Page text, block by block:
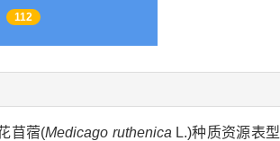
112
苜蓿(Medicago ruthenica L.)种质资源表